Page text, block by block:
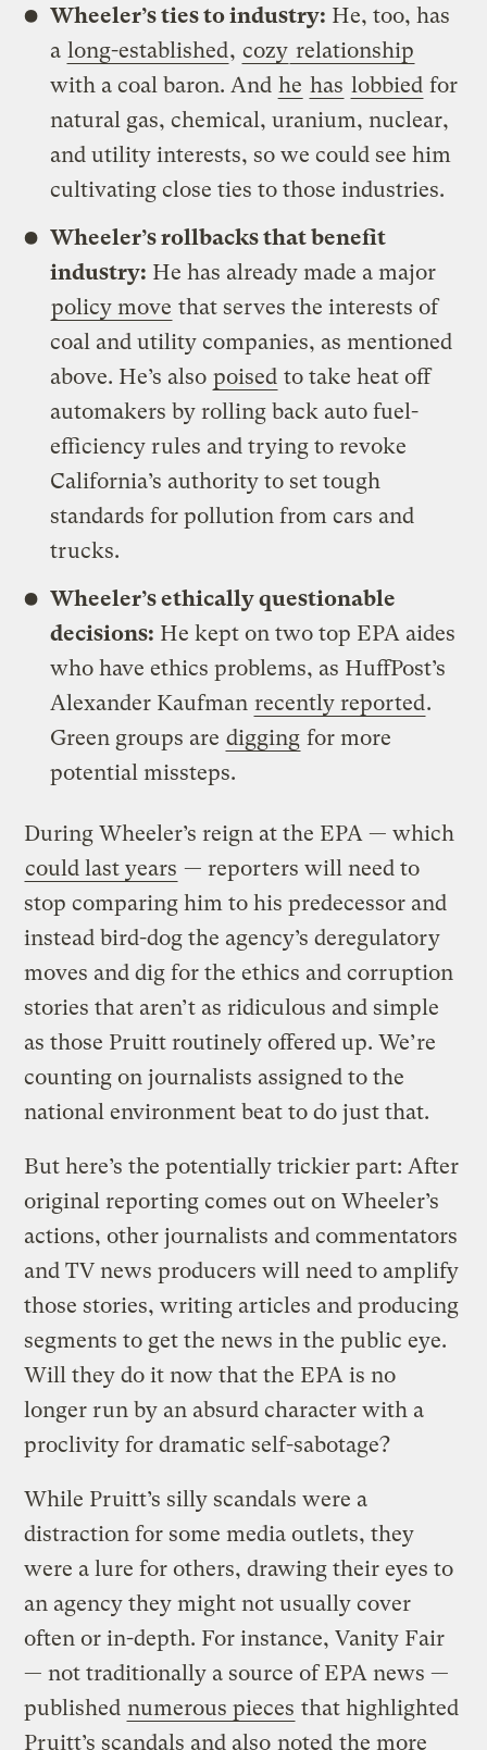
Wheeler’s ties to industry: He, too, has
a long-established, cozy relationship
with a coal baron. And he has lobbied for
natural gas, chemical, uranium, nuclear,
and utility interests, so we could see him
cultivating close ties to those industries.
Wheeler’s rollbacks that benefit
industry: He has already made a major
policy move that serves the interests of
coal and utility companies, as mentioned
above. He’s also poised to take heat off
automakers by rolling back auto fuel-
efficiency rules and trying to revoke
California’s authority to set tough
standards for pollution from cars and
trucks.
Wheeler’s ethically questionable
decisions: He kept on two top EPA aides
who have ethics problems, as HuffPost’s
Alexander Kaufman recently reported.
Green groups are digging for more
potential missteps.
During Wheeler’s reign at the EPA — which
could last years — reporters will need to
stop comparing him to his predecessor and
instead bird-dog the agency’s deregulatory
moves and dig for the ethics and corruption
stories that aren’t as ridiculous and simple
as those Pruitt routinely offered up. We’re
counting on journalists assigned to the
national environment beat to do just that.
But here’s the potentially trickier part: After
original reporting comes out on Wheeler’s
actions, other journalists and commentators
and TV news producers will need to amplify
those stories, writing articles and producing
segments to get the news in the public eye.
Will they do it now that the EPA is no
longer run by an absurd character with a
proclivity for dramatic self-sabotage?
While Pruitt’s silly scandals were a
distraction for some media outlets, they
were a lure for others, drawing their eyes to
an agency they might not usually cover
often or in-depth. For instance, Vanity Fair
— not traditionally a source of EPA news —
published numerous pieces that highlighted
Pruitt’s scandals and also noted the more